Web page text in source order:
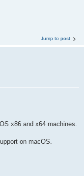
Jump to post
x86 and x64 machines.
on macOS.